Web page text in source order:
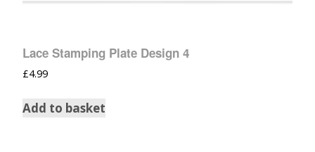
Lace Stamping Plate Design 4
£4.99
Add to basket